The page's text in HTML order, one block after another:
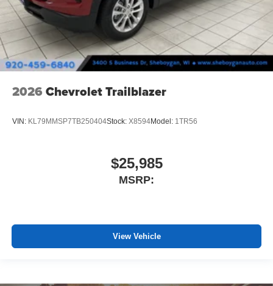
2026 Chevrolet Trailblazer
VIN: KL79MMSP7TB250404Stock: X8594Model: 1TR56
$25,985
MSRP:
View Vehicle